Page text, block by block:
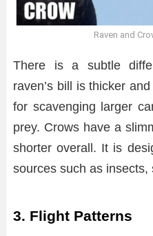
Raven and
There is a subtle
raven’s bill is thicker
for scavenging larger
prey. Crows have a
shorter overall. It is
sources such as insects,
3. Flight Patterns